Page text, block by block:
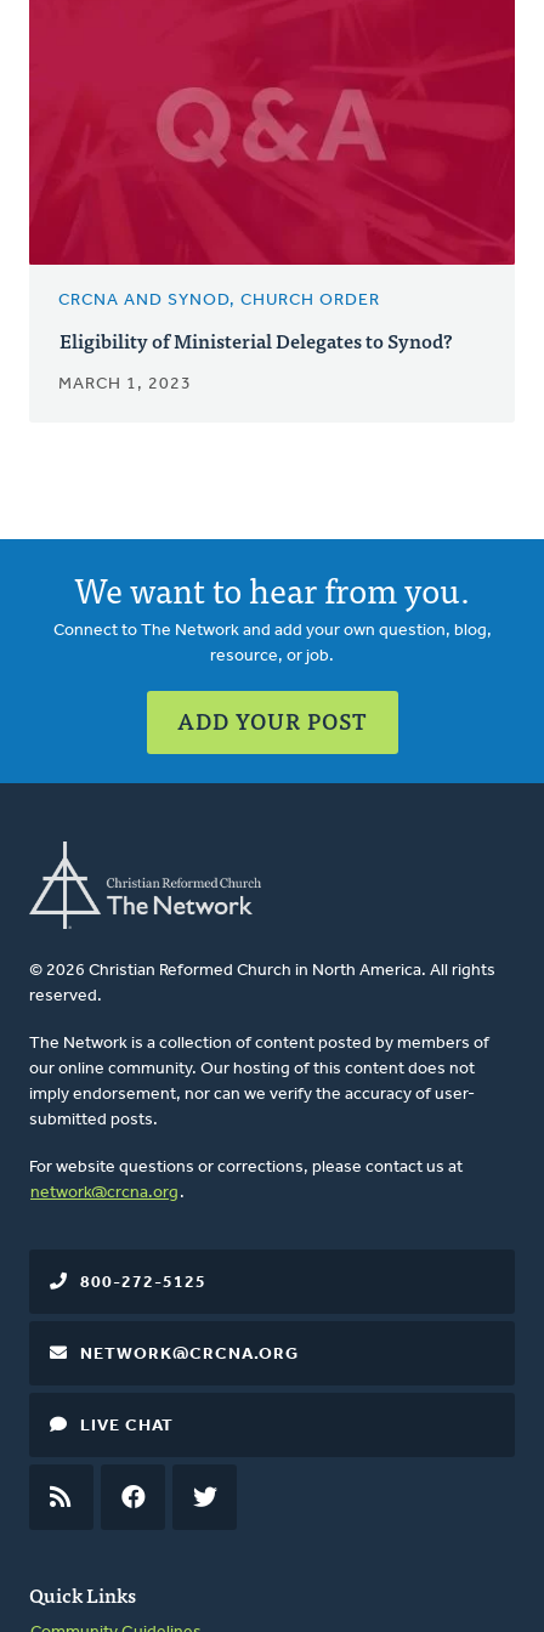
CRCNA AND SYNOD, CHURCH ORDER
Eligibility of Ministerial Delegates to Synod?
MARCH 1, 2023
We want to hear from you.
Connect to The Network and add your own question, blog,
resource, or job.
ADD YOUR POST
© 2026 Christian Reformed Church in North America. All rights
reserved.
The Network is a collection of content posted by members of
our online community. Our hosting of this content does not
imply endorsement, nor can we verify the accuracy of user-
submitted posts.
For website questions or corrections, please contact us at
network@crcna.org .
Quick Links
800-272-5125
NETWORK@CRCNA.ORG
LIVE CHAT